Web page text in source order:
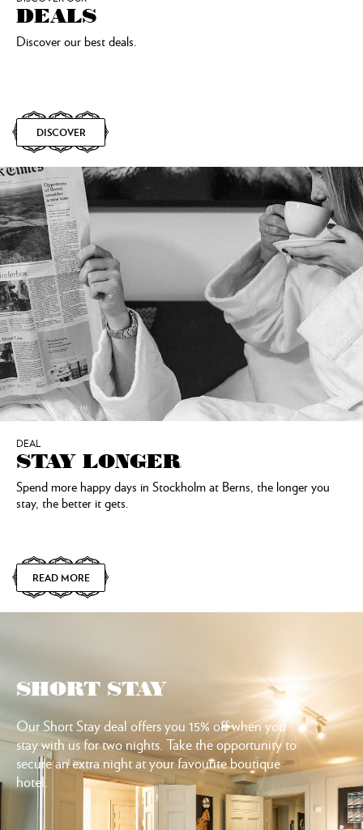
DEALS
Discover our best deals.
DISCOVER
DEAL
STAY LONGER
Spend more happy days in Stockholm at Berns, the longer you
stay, the better it gets.
READ MORE
SHORT STAY
Our Short Stay deal offers you 15% off when you
stay with us for two nights. Take the opportunity to
secure an extra night at your favourite boutique
hotel.